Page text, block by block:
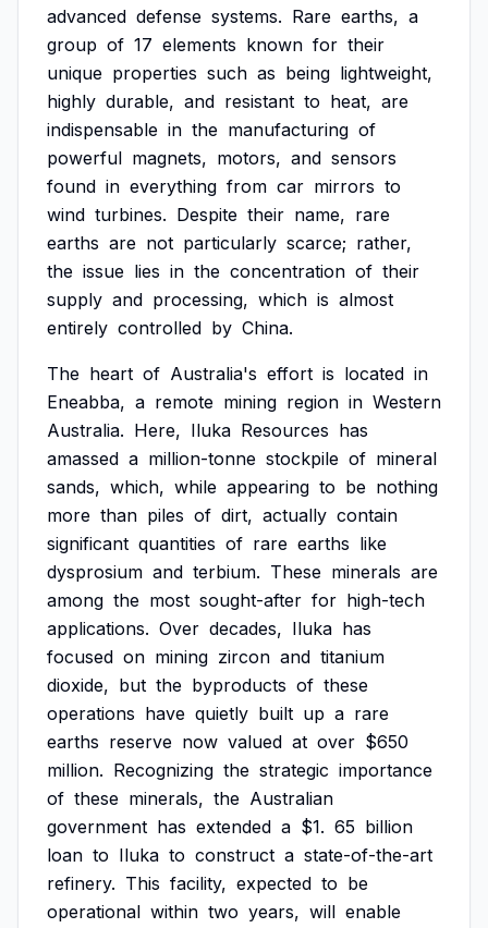
advanced defense systems. Rare earths, a
group of 17 elements known for their
unique properties such as being lightweight,
highly durable, and resistant to heat, are
indispensable in the manufacturing of
powerful magnets, motors, and sensors
found in everything from car mirrors to
wind turbines. Despite their name, rare
earths are not particularly scarce; rather,
the issue lies in the concentration of their
supply and processing, which is almost
entirely controlled by China.
The heart of Australia's effort is located in
Eneabba, a remote mining region in Western
Australia. Here, Iluka Resources has
amassed a million-tonne stockpile of mineral
sands, which, while appearing to be nothing
more than piles of dirt, actually contain
significant quantities of rare earths like
dysprosium and terbium. These minerals are
among the most sought-after for high-tech
applications. Over decades, Iluka has
focused on mining zircon and titanium
dioxide, but the byproducts of these
operations have quietly built up a rare
earths reserve now valued at over $650
million. Recognizing the strategic importance
of these minerals, the Australian
government has extended a $1. 65 billion
loan to Iluka to construct a state-of-the-art
refinery. This facility, expected to be
operational within two years, will enable